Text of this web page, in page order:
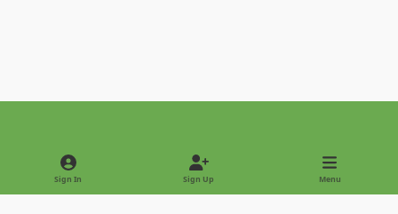
Light ModeDark Mode
Sign In Sign Up Menu